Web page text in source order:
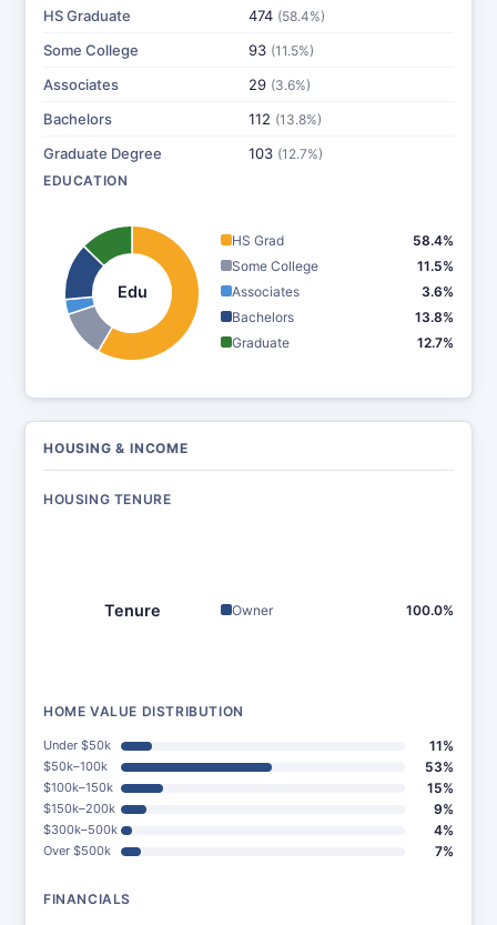
HS Graduate 474 (58.4%)
Some College 93 (11.5%)
Associates 29 (3.6%)
Bachelors 112 (13.8%)
Graduate Degree 103 (12.7%)
EDUCATION
Edu
HS Grad
58.4%
Some College
11.5%
Associates
3.6%
Bachelors
13.8%
Graduate
12.7%
HOUSING & INCOME
HOUSING TENURE
Tenure Owner 100.0%
HOME VALUE DISTRIBUTION
Under $50k 11%
$50k–100k 53%
$100k–150k 15%
$150k–200k 9%
$300k–500k 4%
Over $500k 7%
FINANCIALS